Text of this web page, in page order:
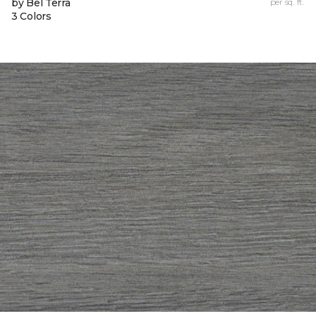
by Bel Terra
3 Colors